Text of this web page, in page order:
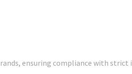
ensuring compliance with